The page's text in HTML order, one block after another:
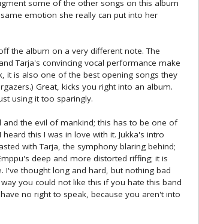
some of the other songs on this album
emotion she really can put into her
the album on a very different note. The
Tarja's convincing vocal performance make
it is also one of the best opening songs they
Great, kicks you right into an album.
using it too sparingly.
and the evil of mankind; this has to be one of
this I was in love with it. Jukka's intro
with Tarja, the symphony blaring behind;
deep and more distorted riffing; it is
I've thought long and hard, but nothing bad
you could not like this if you hate this band
no right to speak, because you aren't into